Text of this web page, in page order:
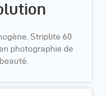
Striplite 60
photographie de